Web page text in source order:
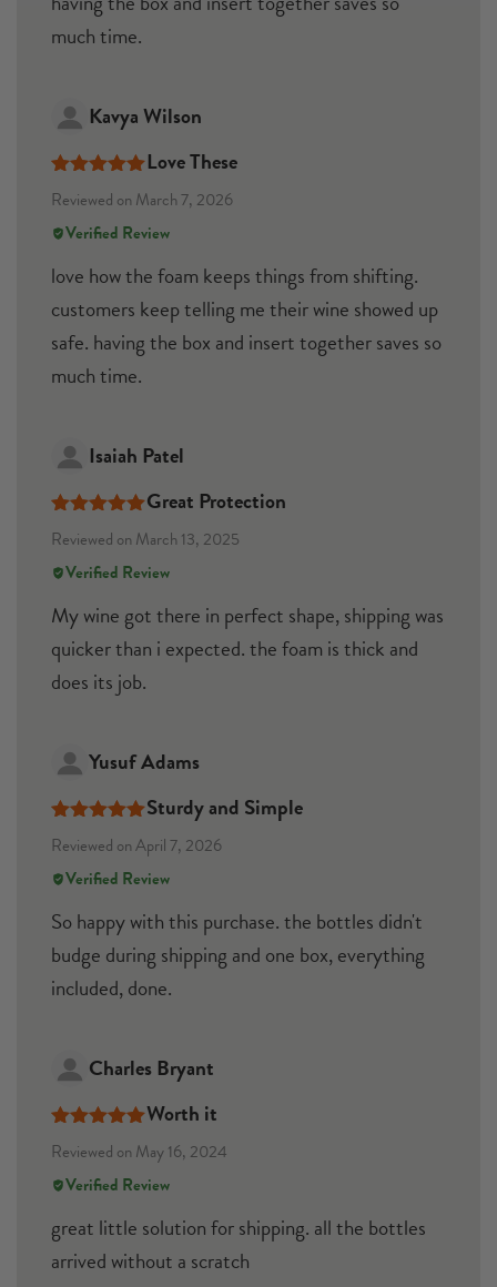
much time.
Kavya Wilson
of 5
Love These
Reviewed on March 7, 2026
Verified Review
love how the foam keeps things from shifting.
customers keep telling me their wine showed up
safe. having the box and insert together saves so
much time.
Isaiah Patel
of 5
Great Protection
Reviewed on March 13, 2025
Verified Review
My wine got there in perfect shape, shipping was
quicker than i expected. the foam is thick and
does its job.
Yusuf Adams
of 5
Sturdy and Simple
Reviewed on April 7, 2026
Verified Review
So happy with this purchase. the bottles didn't
budge during shipping and one box, everything
included, done.
Charles Bryant
of 5
Worth it
Reviewed on May 16, 2024
Verified Review
great little solution for shipping. all the bottles
arrived without a scratch